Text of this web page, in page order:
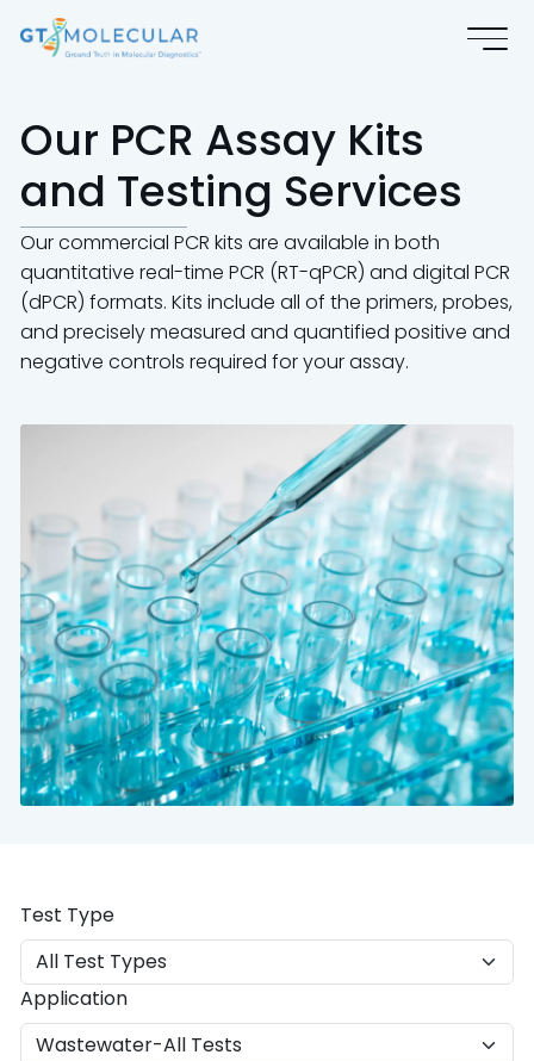
Our PCR Assay Kits
and Testing Services
Our commercial PCR kits are available in both
quantitative real-time PCR (RT-qPCR) and digital PCR
(dPCR) formats. Kits include all of the primers, probes,
and precisely measured and quantified positive and
negative controls required for your assay.
Test Type
Application